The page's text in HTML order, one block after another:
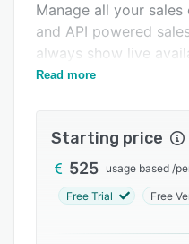
Pricing
Integrations
Related categories
Manage all your
and API powered
always show live
overbook a tour again.
Read more
Starting price
525 usage based /
Free Trial Free